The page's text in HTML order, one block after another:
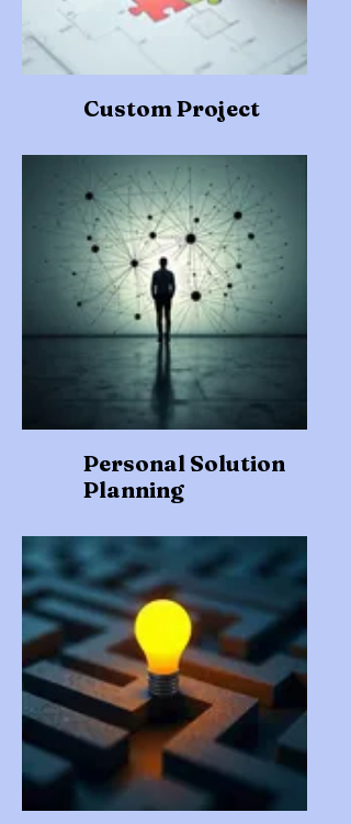
Custom Project
Personal Solution
Planning